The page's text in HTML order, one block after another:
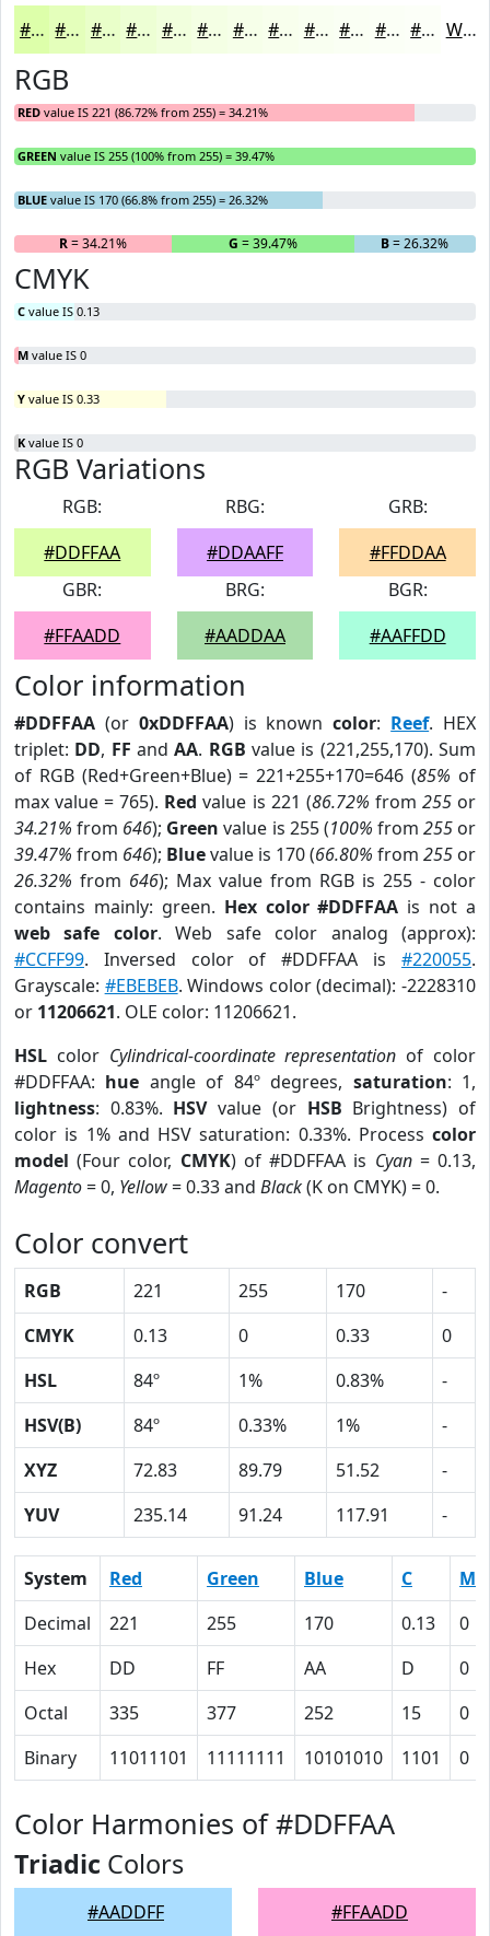
#DDFFAA #E4FFBB #E9FFC9 #EDFFD4 #F1FFDD #F4FFE4 #F6FFE9 #F8FFED #F9FFF1 #FAFFF4 #FBFFF6 #FCFFF8 White
RGB
RED value IS 221 (86.72% from 255) = 34.21%
GREEN value IS 255 (100% from 255) = 39.47%
BLUE value IS 170 (66.8% from 255) = 26.32%
R= 34.21% G = 39.47% B= 26.32%
CMYK
C value IS 0.13
M value IS 0
Y value IS 0.33
K value IS 0
RGB Variations
RGB:
#DDFFAA
RBG:
#DDAAFF
GRB:
#FFDDAA
GBR:
#FFAADD
BRG:
#AADDAA
BGR:
#AAFFDD
Color information
#DDFFAA (or 0xDDFFAA) is knowncolor: Reef. HEX
triplet: DD, FF andAA. RGB value is (221,255,170). Sum
of RGB (Red+Green+Blue) = 221+255+170=646 (85% of
max value = 765). Red value is 221 (86.72% from 255or
34.21% from 646); Green value is 255 (100% from 255or
39.47% from 646); Bluevalue is 170 (66.80% from 255 or
26.32% from 646); Max value from RGB is 255 - color
contains mainly: green. Hex color #DDFFAA is not a
web safe color. Web safe color analog (approx):
#CCFF99. Inversed color of #DDFFAA is #220055.
Grayscale: #EBEBEB. Windows color (decimal): -2228310
or 11206621. OLE color: 11206621.
HSL color Cylindrical-coordinate representation of color
#DDFFAA: hue angle of 84º degrees, saturation: 1,
lightness: 0.83%. HSVvalue (or HSB Brightness) of
color is 1% and HSV saturation: 0.33%. Process color
model (Four color, CMYK) of #DDFFAA is Cyan= 0.13,
Magento= 0, Yellow= 0.33 and Black(K on CMYK) = 0.
Color convert
RGB 221 255 170
-
CMYK
0.13 0 0.33
0
HSL
84º 1% 0.83%
-
HSV(B)
84º 0.33% 1%
-
XYZ
72.83 89.79 51.52
-
YUV
235.14 91.24 117.91 -
System Red Green Blue C
M
Decimal
221 255 170 0.13
0
Hex
DD FF AA D
0
Octal
335 377 252 15
0
Binary
11011101 11111111 10101010 1101 0
Color Harmonies of #DDFFAA
Triadic Colors
#AADDFF #FFAADD